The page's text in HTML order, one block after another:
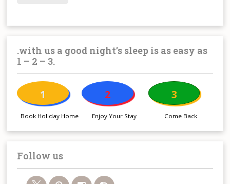
.with us a good night’s sleep is as easy as
1 – 2 – 3.
1
Book Holiday Home
2
Enjoy Your Stay
3
Come Back
Follow us